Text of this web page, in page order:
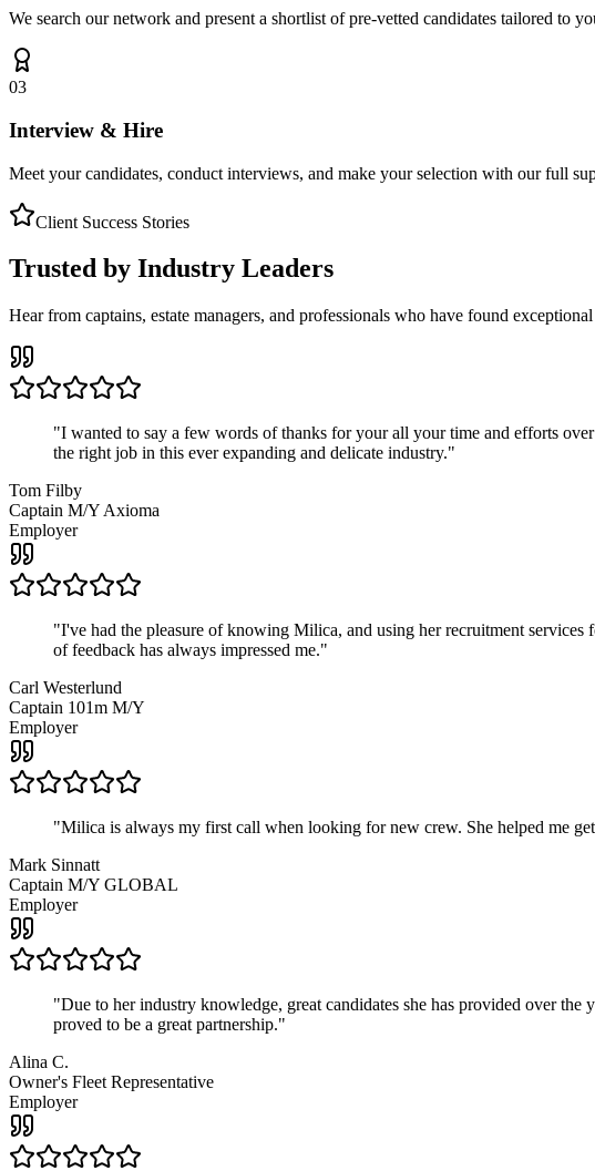
We search our network and present a shortlist of pre-vetted candidates tailored to
03
Interview & Hire
Meet your candidates, conduct interviews, and make your selection with our full
Client Success Stories
Trusted by Industry Leaders
Hear from captains, estate managers, and professionals who have found
"I wanted to say a few words of thanks for your all your time and efforts
the right job in this ever expanding and delicate industry."
Tom Filby
Captain M/Y Axioma
Employer
"I've had the pleasure of knowing Milica, and using her recruitment
of feedback has always impressed me."
Carl Westerlund
Captain 101m M/Y
Employer
"Milica is always my first call when looking for new crew. She helped me
Mark Sinnatt
Captain M/Y GLOBAL
Employer
"Due to her industry knowledge, great candidates she has provided over
proved to be a great partnership."
Alina C.
Owner's Fleet Representative
Employer